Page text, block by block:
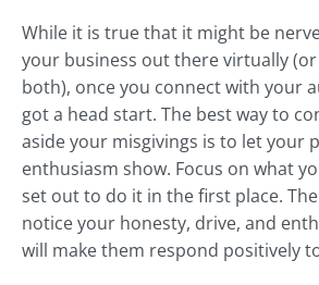
While it is true that it might be
your business out there virtually
both), once you connect with your
got a head start. The best way to
aside your misgivings is to let your
enthusiasm show. Focus on what
set out to do it in the first place.
notice your honesty, drive, and
will make them respond positively